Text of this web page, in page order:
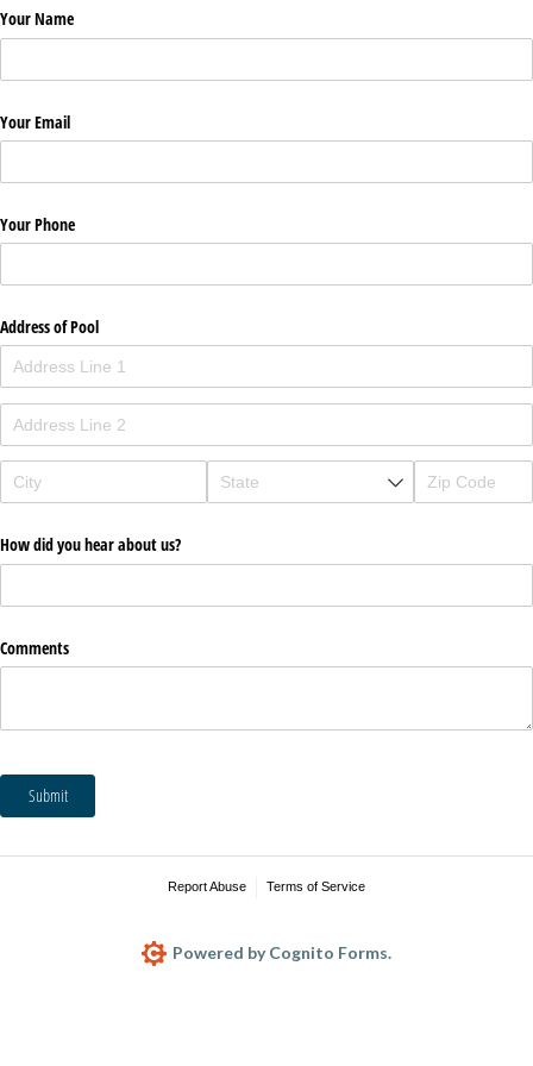
Your Name
Your Email
Your Phone
Address of Pool
How did you hear about us?
Comments
Submit
Report Abuse Terms of Service
Powered by Cognito Forms.